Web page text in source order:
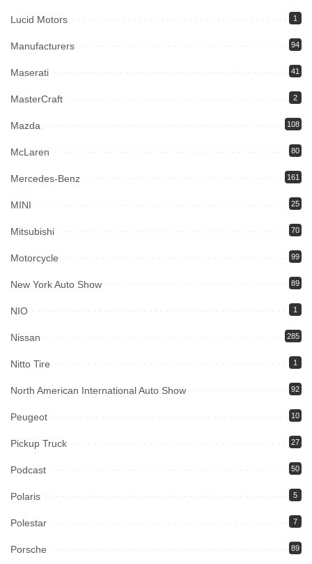
Lucid Motors 1
Manufacturers 94
Maserati 41
MasterCraft 2
Mazda 108
McLaren 80
Mercedes-Benz 161
MINI 25
Mitsubishi 70
Motorcycle 99
New York Auto Show 89
NIO 1
Nissan 285
Nitto Tire 1
North American International Auto Show 92
Peugeot 10
Pickup Truck 27
Podcast 50
Polaris 5
Polestar 7
Porsche 89